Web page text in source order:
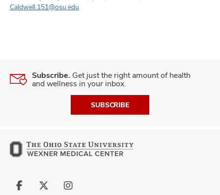
Caldwell.151@osu.edu
Subscribe. Get just the right amount of health
and wellness in your inbox.
SUBSCRIBE
Follow
Follow
Follow